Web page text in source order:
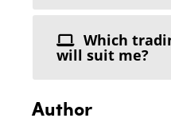
Which
will suit me?
Author